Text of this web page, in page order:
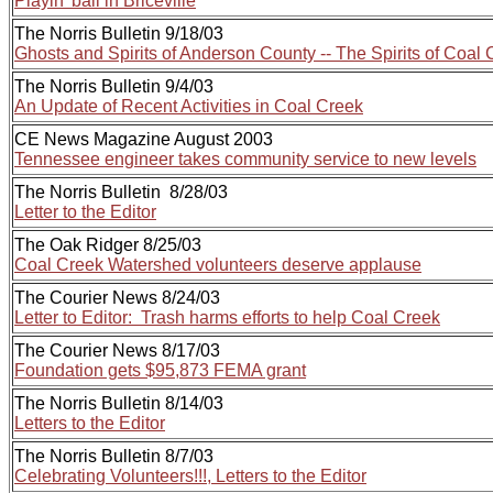
The Norris Bulletin 9/18/03
Ghosts and Spirits of Anderson County -- The Spirits of Coal
The Norris Bulletin 9/4/03
An Update of Recent Activities in Coal Creek
CE News Magazine August 2003
Tennessee engineer takes community service to new levels
The Norris Bulletin 8/28/03
Letter to the Editor
The Oak Ridger 8/25/03
Coal Creek Watershed volunteers deserve applause
The Courier News 8/24/03
Letter to Editor: Trash harms efforts to help Coal Creek
The Courier News 8/17/03
Foundation gets $95,873 FEMA grant
The Norris Bulletin 8/14/03
Letters to the Editor
The Norris Bulletin 8/7/03
Celebrating Volunteers!!!, Letters to the Editor